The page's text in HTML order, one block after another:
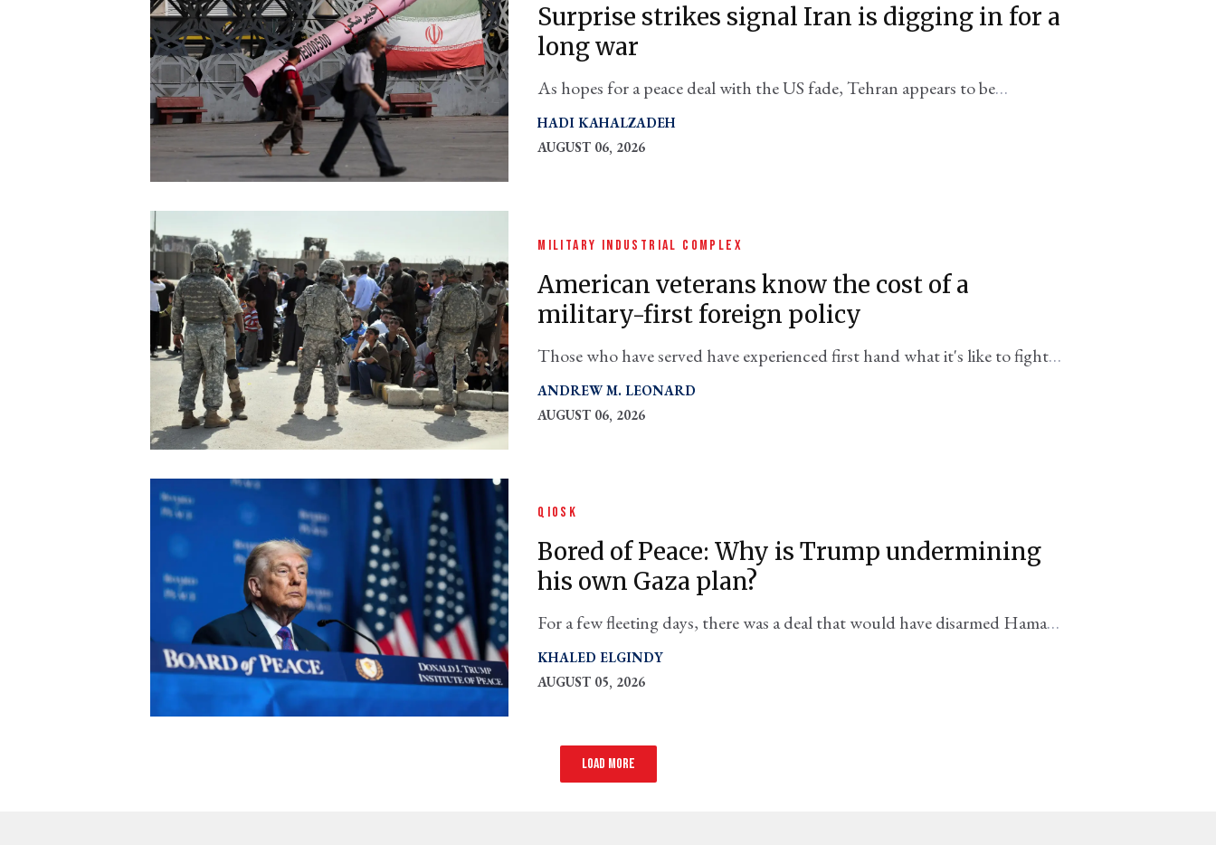
Surprise strikes signal Iran is digging in for a
long war
As hopes for a peace deal with the US fade, Tehran appears to be
HADI KAHALZADEH
AUGUST 06, 2026
MILITARY INDUSTRIAL COMPLEX
American veterans know the cost of a
military-first foreign policy
Those who have served have experienced first hand what it's like to fight
statecraft
ANDREW M. LEONARD
AUGUST 06, 2026
QIOSK
Bored of Peace: Why is Trump undermining
his own Gaza plan?
For a few fleeting days, there was a deal that would have disarmed Hamas
and secured an Israeli withdrawal from the strip
KHALED ELGINDY
AUGUST 05, 2026
Load more